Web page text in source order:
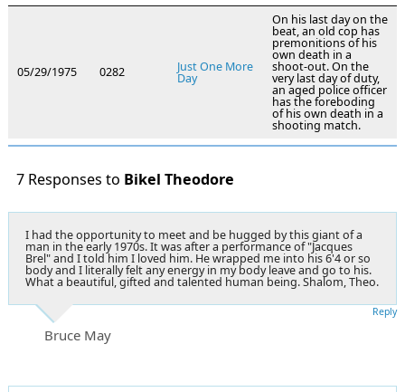
05/29/1975 0282 Just One More
Day
On his last day on the
beat, an old cop has
premonitions of his
own death in a
shoot-out. On the
very last day of duty,
an aged police officer
has the foreboding
of his own death in a
shooting match.
7 Responses to Bikel Theodore
I had the opportunity to meet and be hugged by this giant of a
man in the early 1970s. It was after a performance of "Jacques
Brel" and I told him I loved him. He wrapped me into his 6'4 or so
body and I literally felt any energy in my body leave and go to his.
What a beautiful, gifted and talented human being. Shalom, Theo.
Bruce May
Reply